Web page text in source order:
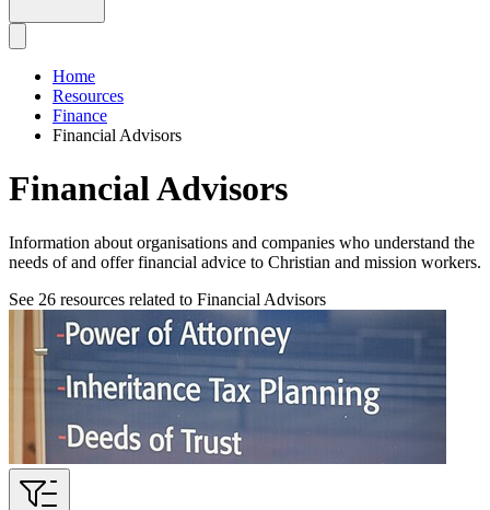
Home
Resources
Finance
Financial Advisors
Financial Advisors
Information about organisations and companies who understand the
needs of and offer financial advice to Christian and mission workers.
See 26 resources related to Financial Advisors